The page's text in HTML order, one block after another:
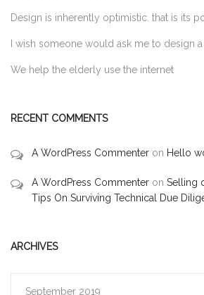
Design is inherently optimistic. that is its
I wish someone would ask me to design a
We help the elderly use the internet
RECENT COMMENTS
A WordPress Commenter on Hello
A WordPress Commenter on Selling
Tips On Surviving Technical Due
ARCHIVES
September 2019